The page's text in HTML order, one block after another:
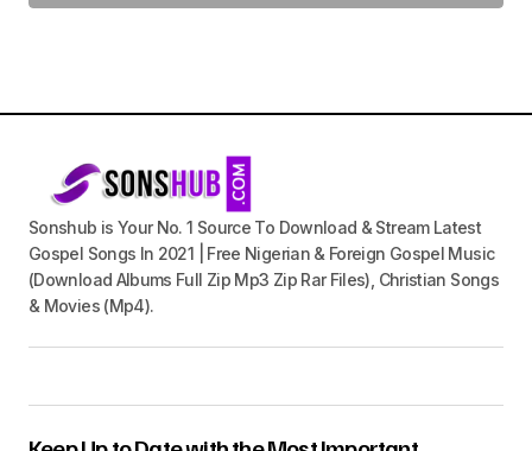
Sonshub is Your No. 1 Source To Download & Stream Latest
Gospel Songs In 2021 | Free Nigerian & Foreign Gospel Music
(Download Albums Full Zip Mp3 Zip Rar Files), Christian Songs
& Movies (Mp4).